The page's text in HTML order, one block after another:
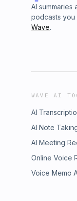
AI summaries
podcasts you
Wave.
WAVE AI
AI
AI Note
AI Meeting
Online Voice
Voice Memo